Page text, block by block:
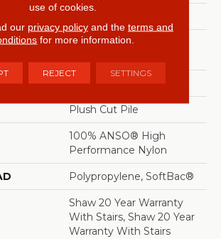
100% ANSO® High
64 Oz/yd²
Plush Cut Pile
100% ANSO® High
Performance Nylon
Polypropylene, SoftBac®
Shaw 20 Year Warranty
With Stairs, Shaw 20 Year
Warranty With Stairs
use of cookies.
our privacy policyand the terms and
for more information.
REJECT SETTINGS